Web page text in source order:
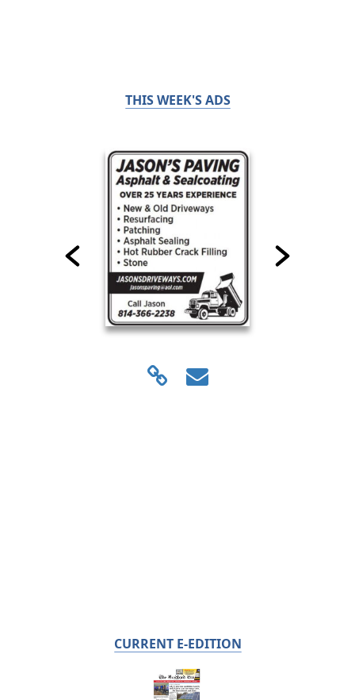
THIS WEEK'S ADS
CURRENT E-EDITION